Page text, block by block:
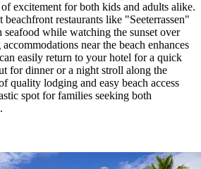
excitement for both kids and adults alike.
restaurants like "Seeterrassen"
while watching the sunset over
near the beach enhances
easily return to your hotel for a quick
for dinner or a night stroll along the
quality lodging and easy beach access
spot for families seeking both